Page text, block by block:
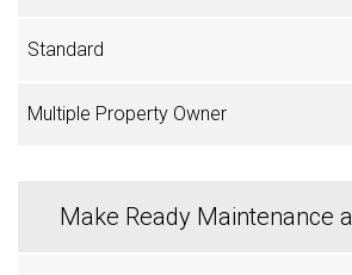
Make Ready Maintenance